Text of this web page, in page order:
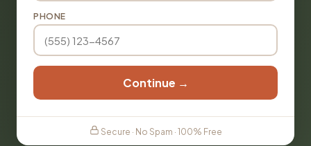
PHONE
Continue →
Secure · No Spam · 100% Free